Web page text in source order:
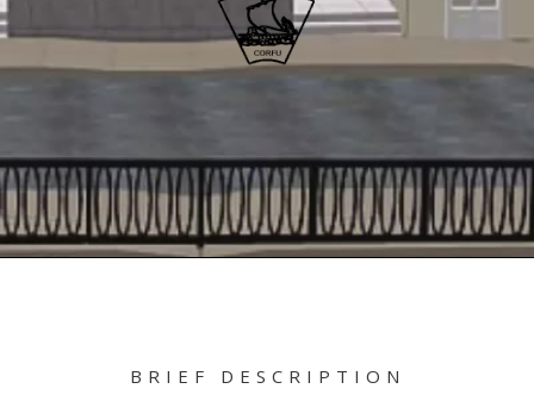
BRIEF DESCRIPTION